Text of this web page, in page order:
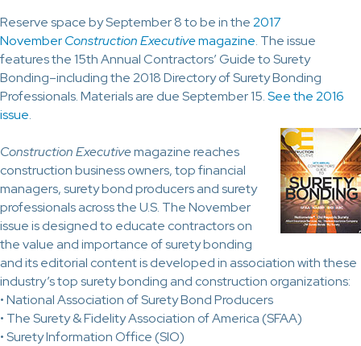
Reserve space by September 8 to be in the2017
NovemberConstruction Executivemagazine. The issue
features the 15th Annual Contractors’ Guide to Surety
Bonding–including the 2018 Directory of Surety Bonding
Professionals. Materials are due September 15.See the 2016
issue.
Construction Executivemagazine reaches
construction business owners, top financial
managers, surety bond producers and surety
professionals across the U.S. The November
issue is designed to educate contractors on
the value and importance of surety bonding
and its editorial content is developed in association with these
industry’s top surety bonding and construction organizations:
• National Association of Surety Bond Producers
• The Surety & Fidelity Association of America (SFAA)
• Surety Information Office (SIO)